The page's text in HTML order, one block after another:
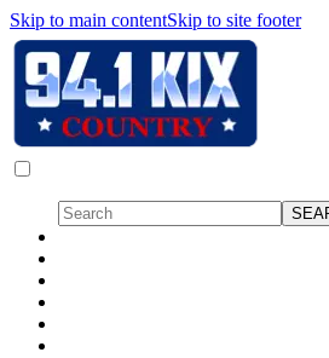
Skip to main contentSkip to site footer